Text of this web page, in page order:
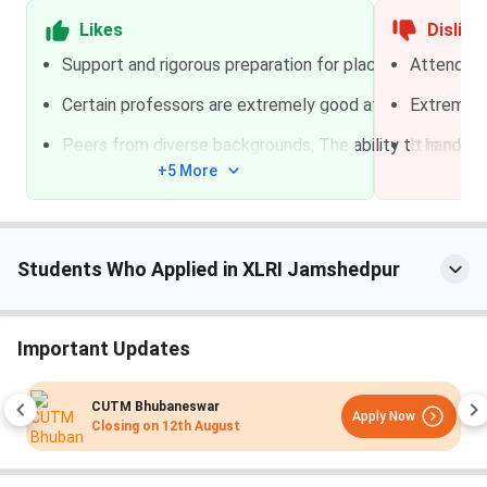
Entrepreneurship
& Venture
Development
(IEV)
residential
PGDM Logistics &
Management
(LSCM)
XAT / GMAT / GRE
Executive
Education
Diplomas, PG
Certificates,
MDPs)
No national entrance
exam
Part-time /
Online /
XLRI Jamshedpur Courses and Fees 2027
Likes
Support and rigorous preparation for placements both
Certain professors are extremely good at their job ~
Peers from diverse backgrounds, The ability to handle
+5 More
It is not
Students Who Applied in XLRI Jamshedpur
Important Updates
CUTM Bhubaneswar
Closing on 12th August
Apply Now